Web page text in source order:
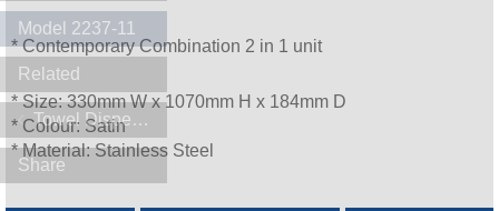
* Contemporary Combination 2 in 1 unit
* Size: 330mm W x 1070mm H x 184mm D
* Colour: Satin
* Material: Stainless Steel
Model 2237-11
Related
Towel Dispensers
Share